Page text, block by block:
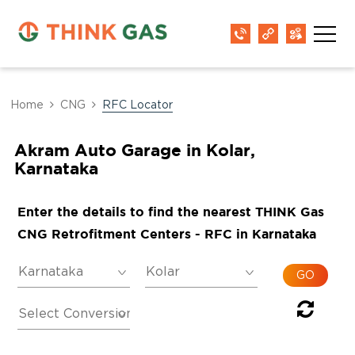
Home CNG RFC Locator
Akram Auto Garage in Kolar,
Karnataka
Enter the details to find the nearest THINK Gas
CNG Retrofitment Centers - RFC in Karnataka